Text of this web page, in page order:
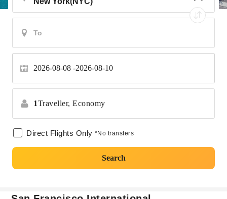
2026-08-08 2026-08-10
1Traveller, Economy
Direct Flights Only *No transfers
Search